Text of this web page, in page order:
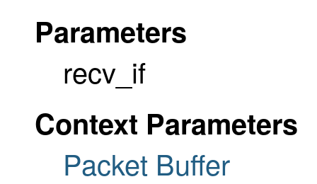
Parameters
recv_if
Context Parameters
Packet Buffer